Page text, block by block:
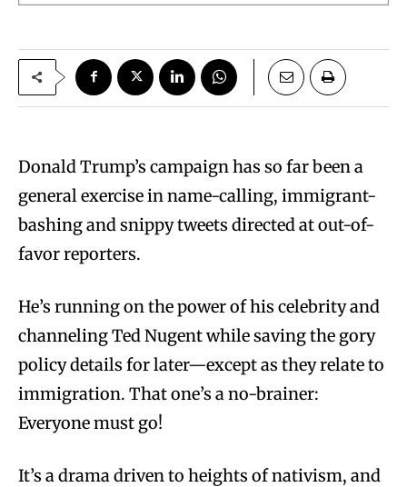
Donald Trump’s campaign has so far been a
general exercise in name-calling, immigrant-
bashing and snippy tweets directed at out-of-
favor reporters.
He’s running on the power of his celebrity and
channeling Ted Nugent while saving the gory
policy details for later—except as they relate to
immigration. That one’s a no-brainer:
Everyone must go!
It’s a drama driven to heights of nativism, and